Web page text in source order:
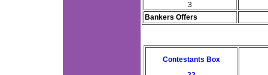
3
Bankers Offers
Contestants Box